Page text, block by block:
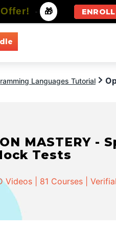
Languages Tutorial
MASTERY -
Tests
Videos | 81 Courses |
- 🎁